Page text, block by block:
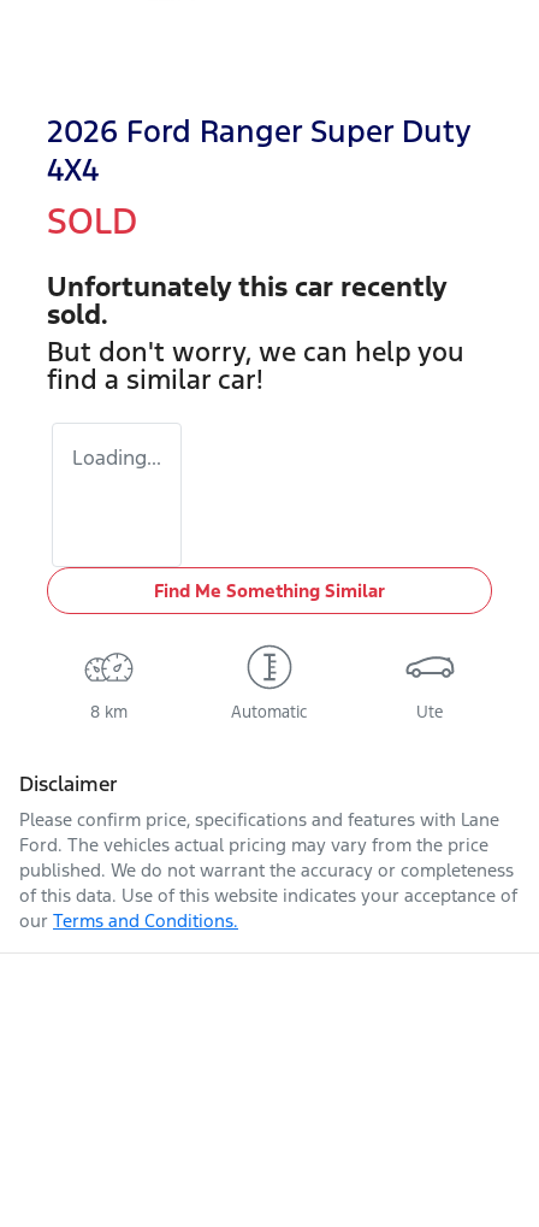
2026 Ford Ranger Super Duty
4X4
SOLD
Unfortunately this car recently
sold.
But don't worry, we can help you
find a similar car!
Loading...
Find Me Something Similar
8 km Automatic Ute
Disclaimer
Please confirm price, specifications and features with Lane
Ford. The vehicles actual pricing may vary from the price
published. We do not warrant the accuracy or completeness
of this data. Use of this website indicates your acceptance of
our Terms and Conditions.